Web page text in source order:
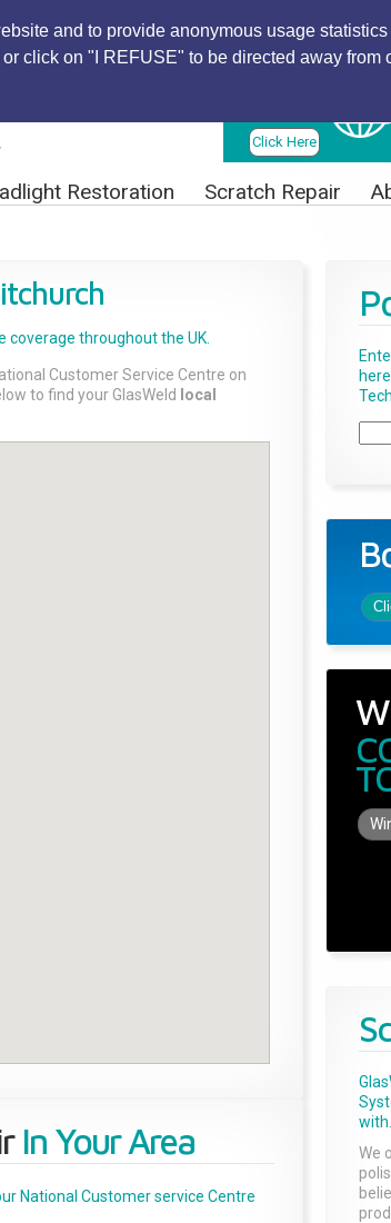
and to provide anonymous usage
click on "I REFUSE" to be directed away from
Click Here
Restoration Scratch Repair
coverage throughout the UK.
Customer Service Centre on
to find your GlasWeld
local
In Your Area
National Customer service Centre
with...
We